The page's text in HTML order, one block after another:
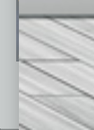
See All Past